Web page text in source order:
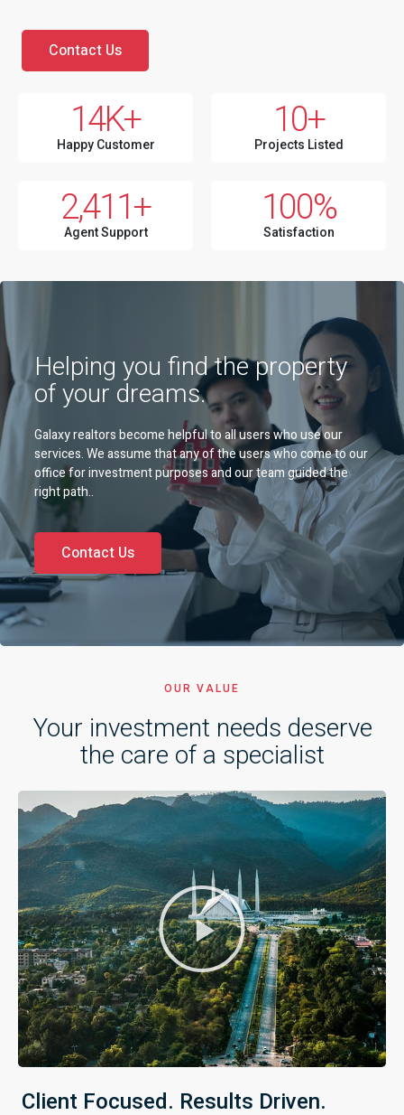
Contact Us
Happy Customer
14K+
Projects Listed
10+
Agent Support
2,411+
Satisfaction
100%
Helping you find the property
of your dreams.
Galaxy realtors become helpful to all users who use our
services. We assume that any of the users who come to our
office for investment purposes and our team guided the
right path..
Contact Us
OUR VALUE
Your investment needs deserve
the care of a specialist
Client Focused. Results Driven.